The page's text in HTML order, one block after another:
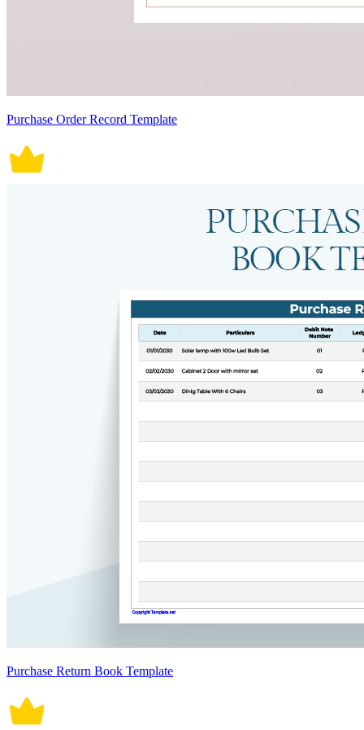
Purchase Order Record Template
Purchase Return Book Template